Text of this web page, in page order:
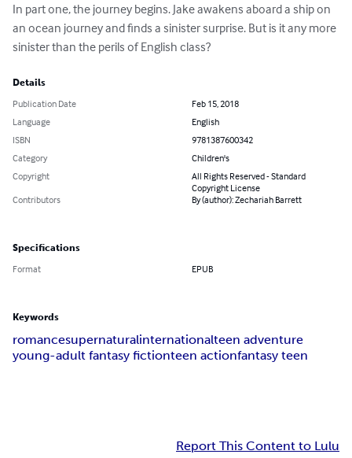
In part one, the journey begins. Jake awakens aboard a ship on
an ocean journey and finds a sinister surprise. But is it any more
sinister than the perils of English class?
Details
Publication Date
Feb 15, 2018
Language
English
ISBN
9781387600342
Category
Children's
Copyright
All Rights Reserved - Standard
Copyright License
Contributors
By (author): Zechariah Barrett
Specifications
Format EPUB
Keywords
romancesupernaturalinternationalteen adventure
young-adult fantasy fictionteen actionfantasy teen
Report This Content to Lulu